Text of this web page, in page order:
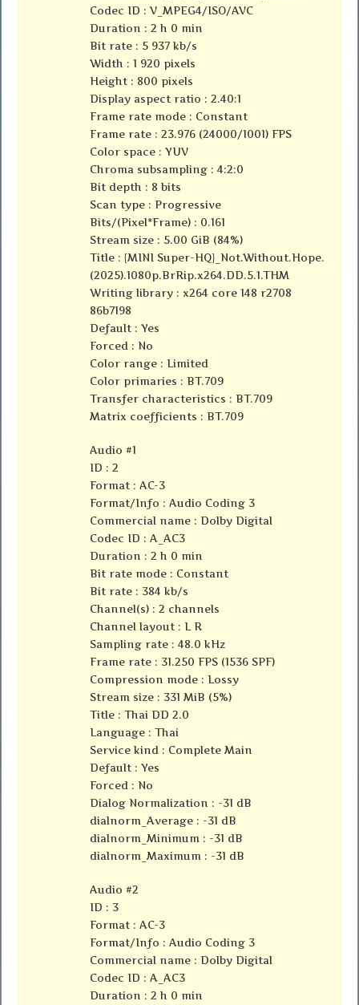
Codec ID : V_MPEG4/ISO/AVC
Duration : 2 h 0 min
Bit rate : 5 937 kb/s
Width : 1 920 pixels
Height : 800 pixels
Display aspect ratio : 2.40:1
Frame rate mode : Constant
Frame rate : 23.976 (24000/1001) FPS
Color space : YUV
Chroma subsampling : 4:2:0
Bit depth : 8 bits
Scan type : Progressive
Bits/(Pixel*Frame) : 0.161
Stream size : 5.00 GiB (84%)
Title : {MINI Super-HQ}_Not.Without.Hope.
(2025).1080p.BrRip.x264.DD.5.1.THM
Writing library : x264 core 148 r2708
86b7198
Default : Yes
Forced : No
Color range : Limited
Color primaries : BT.709
Transfer characteristics : BT.709
Matrix coefficients : BT.709
Audio #1
ID : 2
Format : AC-3
Format/Info : Audio Coding 3
Commercial name : Dolby Digital
Codec ID : A_AC3
Duration : 2 h 0 min
Bit rate mode : Constant
Bit rate : 384 kb/s
Channel(s) : 2 channels
Channel layout : L R
Sampling rate : 48.0 kHz
Frame rate : 31.250 FPS (1536 SPF)
Compression mode : Lossy
Stream size : 331 MiB (5%)
Title : Thai DD 2.0
Language : Thai
Service kind : Complete Main
Default : Yes
Forced : No
Dialog Normalization : -31 dB
dialnorm_Average : -31 dB
dialnorm_Minimum : -31 dB
dialnorm_Maximum : -31 dB
Audio #2
ID : 3
Format : AC-3
Format/Info : Audio Coding 3
Commercial name : Dolby Digital
Codec ID : A_AC3
Duration : 2 h 0 min